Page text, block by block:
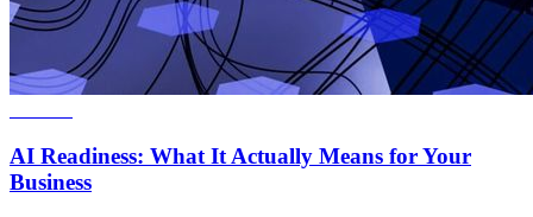
AI Readiness: What It Actually Means for Your
Business